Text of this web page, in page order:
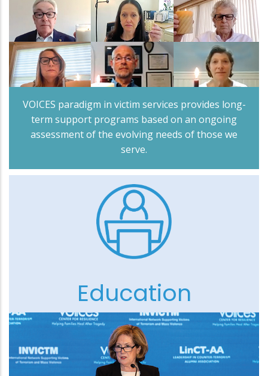
VOICES paradigm in victim services provides long-
term support programs based on an ongoing
assessment of the evolving needs of those we
serve.
Education